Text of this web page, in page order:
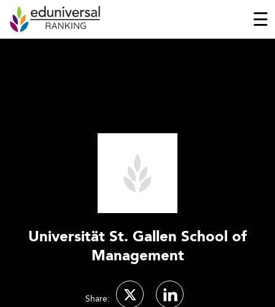
☰
Universität St. Gallen School of
Management
Share: